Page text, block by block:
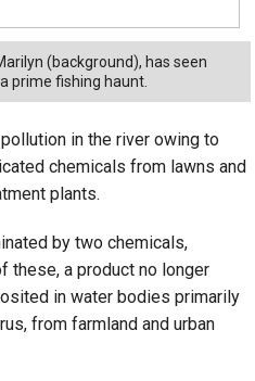
(background), has seen
prime fishing haunt.
in the river owing to
chemicals from lawns and
plants.
by two chemicals,
these, a product no longer
in water bodies primarily
from farmland and urban